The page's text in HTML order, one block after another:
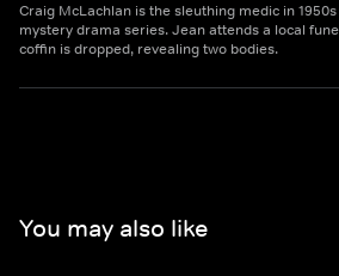
Craig McLachlan is the sleuthing medic in
mystery drama series. Jean attends a local
coffin is dropped, revealing two bodies.
You may also like